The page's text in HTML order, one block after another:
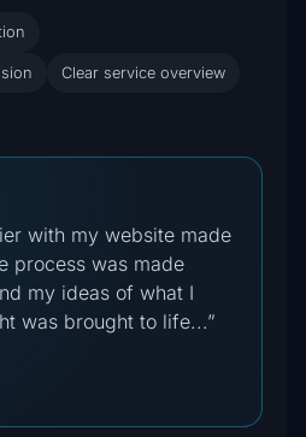
Clear service overview
with my website made
process was made
my ideas of what I
was brought to life...”